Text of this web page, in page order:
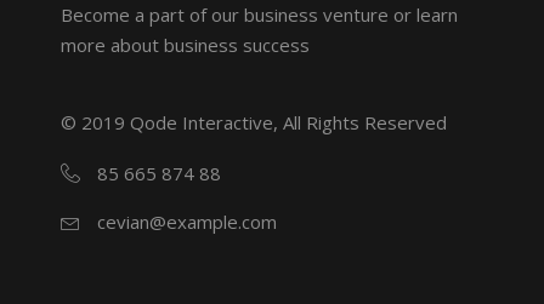
Become a part of our business venture or learn
more about business success
© 2019 Qode Interactive, All Rights Reserved
85 665 874 88
cevian@example.com